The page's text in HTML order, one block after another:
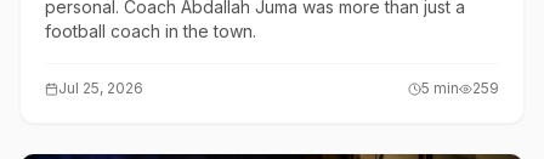
personal. Coach Abdallah Juma was more than just a
football coach in the town.
Jul 25, 2026 5 min 259